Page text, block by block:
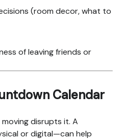
(room decor, what to
of leaving friends or
Calendar
disrupts it. A
or digital—can help